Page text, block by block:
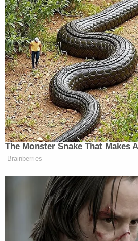
The Monster Snake That Makes
Brainberries